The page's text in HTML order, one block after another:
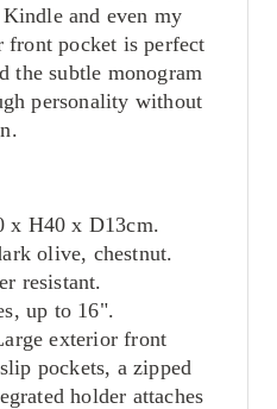
and even my
front pocket is perfect
the subtle monogram
personality without
x H40 x D13cm.
olive, chestnut.
resistant.
up to 16".
exterior front
pockets, a zipped
holder attaches